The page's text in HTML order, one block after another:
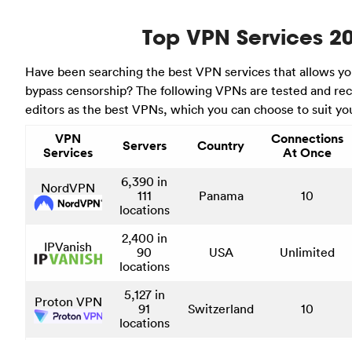
Top VPN Services
Have been searching the best VPN services that allows
bypass censorship? The following VPNs are tested and
editors as the best VPNs, which you can choose to suit
VPN
Services
Servers Country
Connections
At Once
NordVPN
6,390 in
111
locations
Panama 10
IPVanish
2,400 in
90
locations
USA Unlimited
Proton VPN
5,127 in
91
locations
Switzerland 10